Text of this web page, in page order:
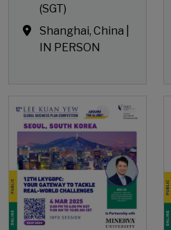
(SGT)
Shanghai, China |
IN PERSON